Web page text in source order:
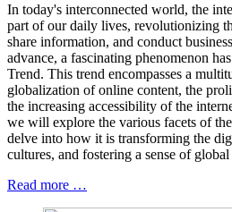
In today's interconnected world, the
part of our daily lives, revolutionizing
share information, and conduct
advance, a fascinating phenomenon
Trend. This trend encompasses a
globalization of online content, the
the increasing accessibility of the
we will explore the various facets of
delve into how it is transforming the
cultures, and fostering a sense of
Read more …